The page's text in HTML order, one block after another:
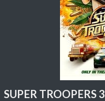
SUPER TROOPERS 3